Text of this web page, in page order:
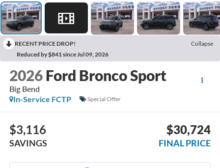
RECENT PRICE DROP!
Collapse
Reduced by $841 since Jul 09, 2026
2026 Ford Bronco Sport
Big Bend
In-Service FCTP
Special Offer
$3,116
SAVINGS
$30,724
FINAL PRICE